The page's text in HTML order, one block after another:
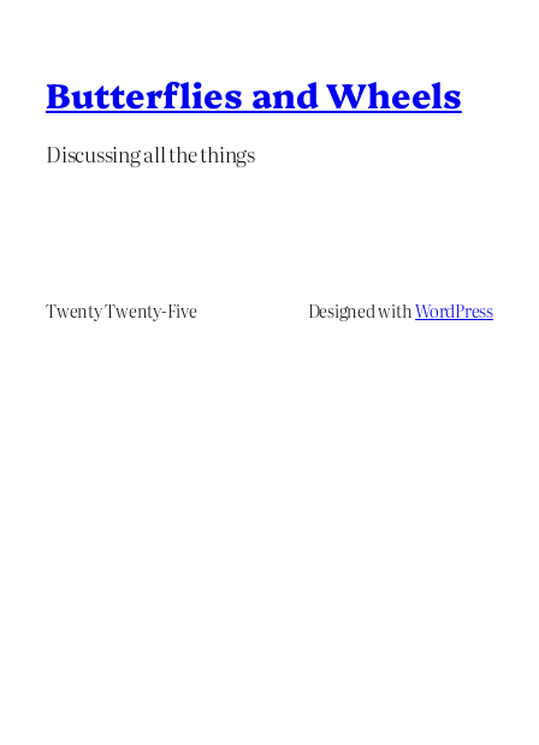
Butterflies and Wheels
Discussing all the things
Twenty Twenty-Five Designed withWordPress